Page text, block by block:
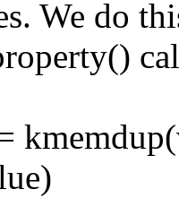
We do